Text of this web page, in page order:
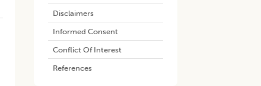
Disclaimers
Informed Consent
Conflict Of Interest
References